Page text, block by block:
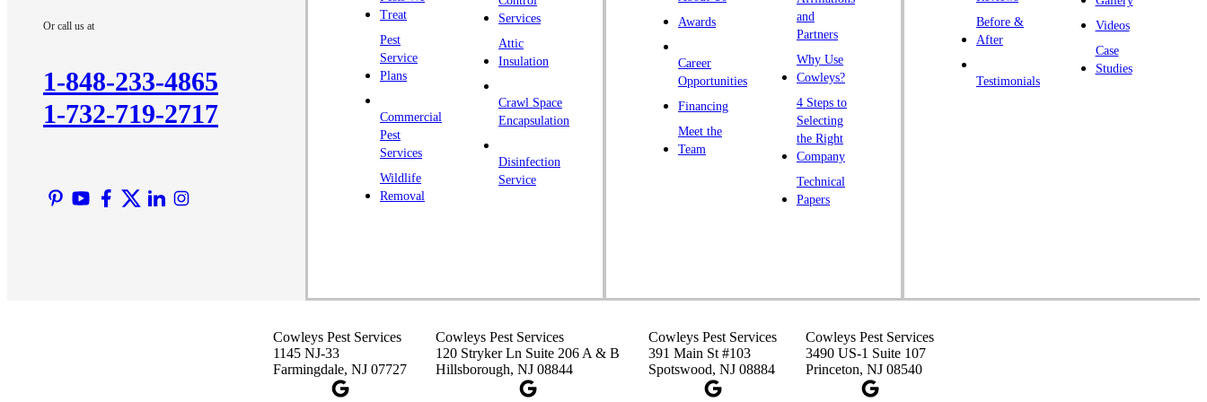
Kendall Park
Kingston
Lawrence Township
Lyons
Manville
Middlesex
Pennington
Piscataway
Or call us at
1-848-233-4865
1-732-719-2717
Treat
Pest
Service
Plans
Commercial
Pest
Services
Wildlife
Removal
Services
Attic
Insulation
Crawl Space
Encapsulation
Disinfection
Service
Awards
Career
Opportunities
Financing
Meet the
Team
and
Partners
Why Use
Cowleys?
4 Steps to
Selecting
the Right
Company
Technical
Papers
Before &
After
Testimonials
Videos
Case
Studies
Cowleys Pest Services
1145 NJ-33
Farmingdale, NJ 07727
Cowleys Pest Services
120 Stryker Ln Suite 206 A & B
Hillsborough, NJ 08844
Cowleys Pest Services
391 Main St #103
Spotswood, NJ 08884
Cowleys Pest Services
3490 US-1 Suite 107
Princeton, NJ 08540